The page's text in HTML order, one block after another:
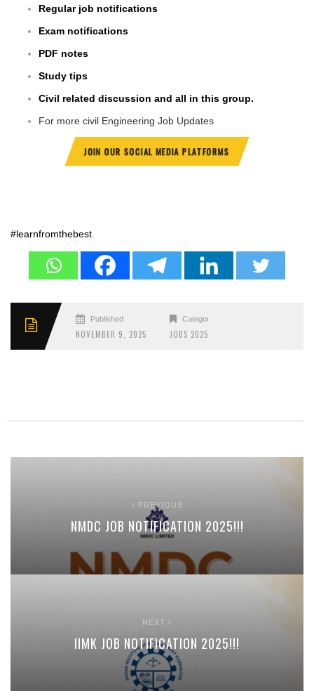
Regular job notifications
Exam notifications
PDF notes
Study tips
Civil related discussion and all in this group.
For more civil Engineering Job Updates
JOIN OUR SOCIAL MEDIA PLATFORMS
#learnfromthebest
Published
NOVEMBER 9, 2025
Categories
JOBS 2025
PREVIOUS
NMDC JOB NOTIFICATION 2025!!!
NEXT
IIMK JOB NOTIFICATION 2025!!!